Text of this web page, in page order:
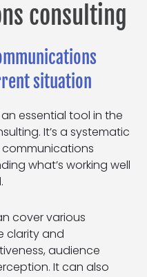
consulting
situation
an essential tool in the
It’s a systematic
what’s working well
cover various
clarity and
audience
It can also